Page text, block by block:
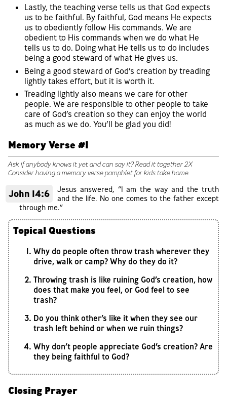
Lastly, the teaching verse tells us that God expects
us to be faithful. By faithful, God means He expects
us to obediently follow His commands. We are
obedient to His commands when we do what He
tells us to do. Doing what He tells us to do includes
being a good steward of what He gives us.
Being a good steward of God’s creation by treading
lightly takes effort, but it is worth it.
Treading lightly also means we care for other
people. We are responsible to other people to take
care of God’s creation so they can enjoy the world
as much as we do. You’ll be glad you did!
Memory Verse #1
Ask if anybody knows it yet and can say it? Read it together 2X
Consider having a memory verse pamphlet for kids take home.
John 14:6
Jesus answered, “I am the way and the truth
and the life. No one comes to the father except
through me.”
Topical Questions
Why do people often throw trash wherever they
drive, walk or camp? Why do they do it?
Throwing trash is like ruining God’s creation, how
does that make you feel, or God feel to see
trash?
Do you think other’s like it when they see our
trash left behind or when we ruin things?
Why don’t people appreciate God’s creation? Are
they being faithful to God?
Closing Prayer